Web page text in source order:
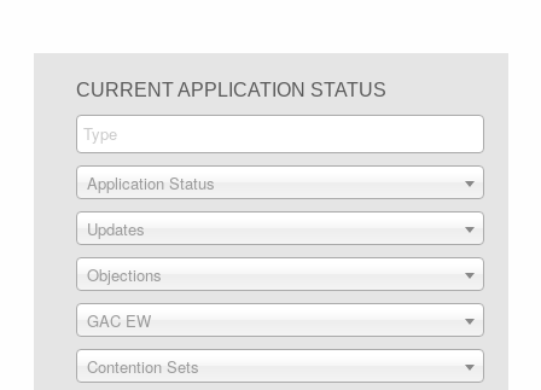
CURRENT APPLICATION STATUS
Application Status
Updates
Objections
GAC EW
Contention Sets